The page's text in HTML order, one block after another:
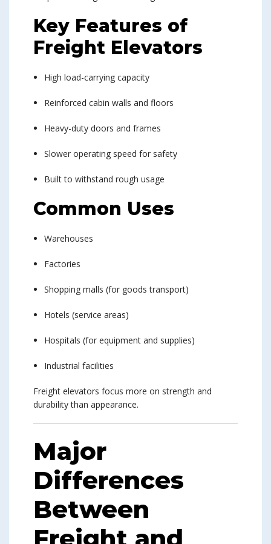
Key Features of
Freight Elevators
High load-carrying capacity
Reinforced cabin walls and floors
Heavy-duty doors and frames
Slower operating speed for safety
Built to withstand rough usage
Common Uses
Warehouses
Factories
Shopping malls (for goods transport)
Hotels (service areas)
Hospitals (for equipment and supplies)
Industrial facilities
Freight elevators focus more on strength and
durability than appearance.
Major
Differences
Between